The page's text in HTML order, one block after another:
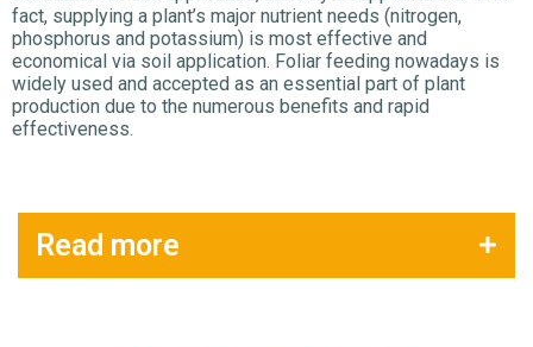
fact, supplying a plant’s major nutrient needs (nitrogen,
phosphorus and potassium) is most effective and
economical via soil application. Foliar feeding nowadays is
widely used and accepted as an essential part of plant
production due to the numerous benefits and rapid
effectiveness.
Read more